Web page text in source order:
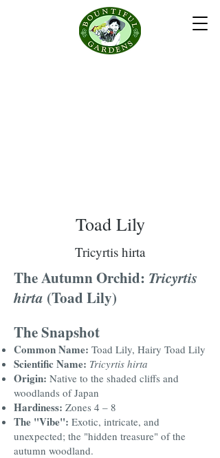
Toad Lily
Tricyrtis hirta
The Autumn Orchid: Tricyrtis
hirta (Toad Lily)
The Snapshot
Common Name: Toad Lily, Hairy Toad Lily
Scientific Name: Tricyrtis hirta
Origin: Native to the shaded cliffs and
woodlands of Japan
Hardiness: Zones 4 – 8
The "Vibe": Exotic, intricate, and
unexpected; the "hidden treasure" of the
autumn woodland.